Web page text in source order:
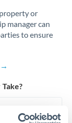
or
manager can
to ensure
→